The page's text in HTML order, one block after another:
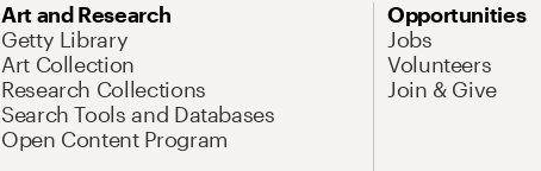
Art and Research
Getty Library
Art Collection
Research Collections
Search Tools and Databases
Open Content Program
Opportunities
Jobs
Volunteers
Join & Give